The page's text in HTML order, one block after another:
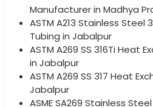
Manufacturer in Madhya
ASTM A213 Stainless Steel
Tubing in Jabalpur
ASTM A269 SS 316Ti Heat
in Jabalpur
ASTM A269 SS 317 Heat
Jabalpur
ASME SA269 Stainless